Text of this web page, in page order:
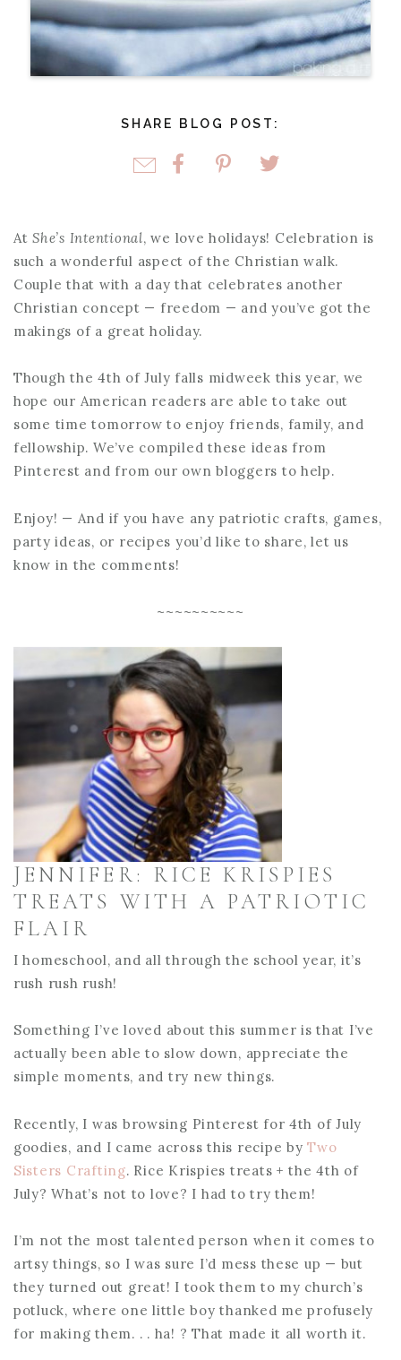
SHARE BLOG POST:
AtShe’s Intentional, we love holidays! Celebration is
such a wonderful aspect of the Christian walk.
Couple that with a day that celebrates another
Christian concept — freedom — and you’ve got the
makings of a great holiday.
Though the 4th of July falls midweek this year, we
hope our American readers are able to take out
some time tomorrow to enjoy friends, family, and
fellowship. We’ve compiled these ideas from
Pinterest and from our own bloggers to help.
Enjoy! — And if you have any patriotic crafts, games,
party ideas, or recipes you’d like to share, let us
know in the comments!
~~~~~~~~~~
JENNIFER: RICE KRISPIES
TREATS WITH A PATRIOTIC
FLAIR
I homeschool, and all through the school year, it’s
rush rush rush!
Something I’ve loved about this summer is that I’ve
actually been able to slow down, appreciate the
simple moments, and try new things.
Recently, I was browsing Pinterest for 4th of July
goodies, and I came across this recipe byTwo
Sisters Crafting. Rice Krispies treats + the 4th of
July? What’s not to love? I had to try them!
I’m not the most talented person when it comes to
artsy things, so I was sure I’d mess these up — but
they turned out great! I took them to my church’s
potluck, where one little boy thanked me profusely
for making them. . . ha! ? That made it all worth it.